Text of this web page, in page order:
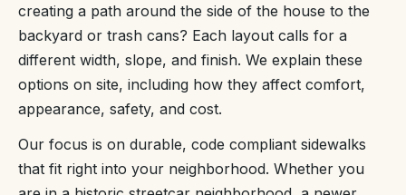
creating a path around the side of the house to the
backyard or trash cans? Each layout calls for a
different width, slope, and finish. We explain these
options on site, including how they affect comfort,
appearance, safety, and cost.
Our focus is on durable, code compliant sidewalks
that fit right into your neighborhood. Whether you